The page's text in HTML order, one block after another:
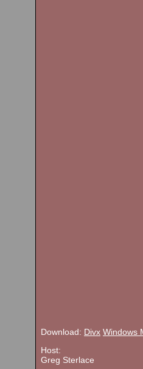
Download: Divx Windows
Host:
Greg Sterlace